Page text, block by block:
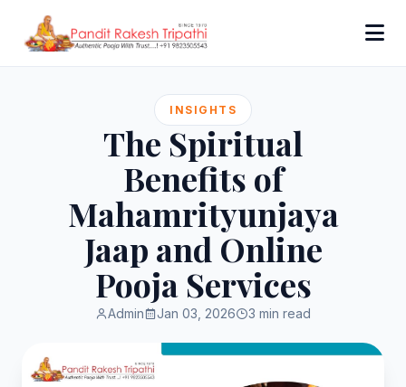
INSIGHTS
The Spiritual
Benefits of
Mahamrityunjaya
Jaap and Online
Pooja Services
Admin Jan 03, 2026 3 min read